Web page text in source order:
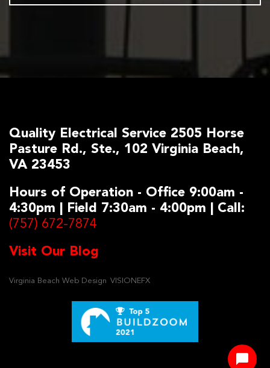
Quality Electrical Service 2505 Horse
Pasture Rd., Ste., 102 Virginia Beach,
VA 23453
Hours of Operation - Office 9:00am -
4:30pm | Field 7:30am - 4:00pm | Call:
(757) 672-7874
Visit Our Blog
Virginia Beach Web Design VISIONEFX